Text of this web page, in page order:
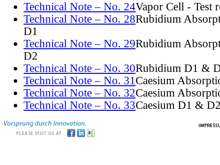
Technical Note – No. 24Vapor Cell - Test
Technical Note – No. 28Rubidium
D1
Technical Note – No. 29Rubidium
D2
Technical Note – No. 30Rubidium D1 &
Technical Note – No. 31Caesium
Technical Note – No. 32Caesium
Technical Note – No. 33Caesium D1 &